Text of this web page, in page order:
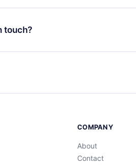
subscription, you can cancel at
touch?
.
COMPANY
About
Contact